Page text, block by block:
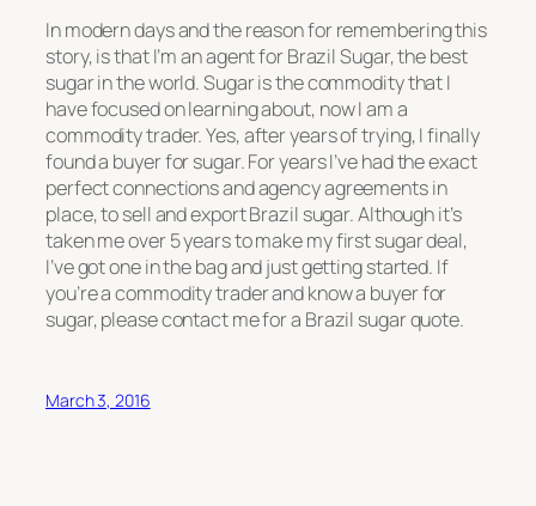
In modern days and the reason for remembering this
story, is that I’m an agent for Brazil Sugar, the best
sugar in the world. Sugar is the commodity that I
have focused on learning about, now I am a
commodity trader. Yes, after years of trying, I finally
found a buyer for sugar. For years I’ve had the exact
perfect connections and agency agreements in
place, to sell and export Brazil sugar. Although it’s
taken me over 5 years to make my first sugar deal,
I’ve got one in the bag and just getting started. If
you’re a commodity trader and know a buyer for
sugar, please contact me for a Brazil sugar quote.
March 3, 2016